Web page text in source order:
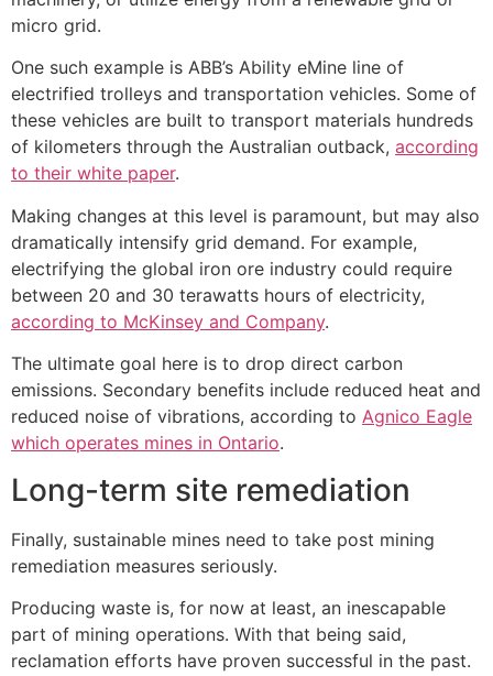
micro grid.
One such example is ABB’s Ability eMine line of
electrified trolleys and transportation vehicles. Some of
these vehicles are built to transport materials hundreds
of kilometers through the Australian outback, according
to their white paper.
Making changes at this level is paramount, but may also
dramatically intensify grid demand. For example,
electrifying the global iron ore industry could require
between 20 and 30 terawatts hours of electricity,
according to McKinsey and Company.
The ultimate goal here is to drop direct carbon
emissions. Secondary benefits include reduced heat and
reduced noise of vibrations, according to Agnico Eagle
which operates mines in Ontario.
Long-term site remediation
Finally, sustainable mines need to take post mining
remediation measures seriously.
Producing waste is, for now at least, an inescapable
part of mining operations. With that being said,
reclamation efforts have proven successful in the past.